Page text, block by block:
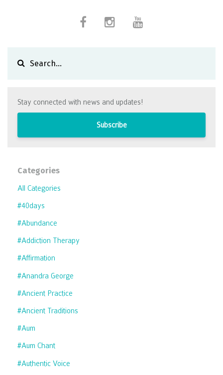
Stay connected with news and updates!
Subscribe
Categories
All Categories
#40days
#abundance
#addiction Therapy
#affirmation
#anandra George
#ancient Practice
#ancient Traditions
#aum
#aum Chant
#authentic Voice